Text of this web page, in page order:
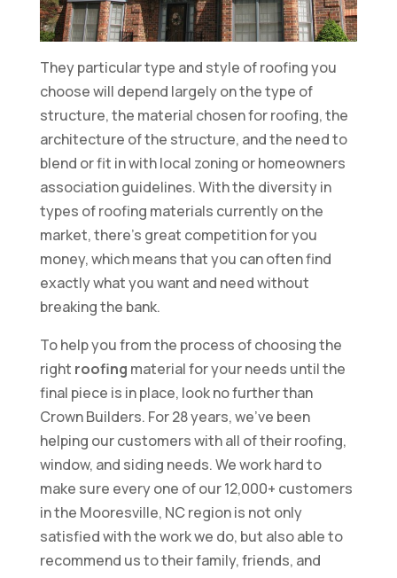
They particular type and style of roofing you
choose will depend largely on the type of
structure, the material chosen for roofing, the
architecture of the structure, and the need to
blend or fit in with local zoning or homeowners
association guidelines. With the diversity in
types of roofing materials currently on the
market, there’s great competition for you
money, which means that you can often find
exactly what you want and need without
breaking the bank.
To help you from the process of choosing the
right roofing material for your needs until the
final piece is in place, look no further than
Crown Builders. For 28 years, we’ve been
helping our customers with all of their roofing,
window, and siding needs. We work hard to
make sure every one of our 12,000+ customers
in the Mooresville, NC region is not only
satisfied with the work we do, but also able to
recommend us to their family, friends, and